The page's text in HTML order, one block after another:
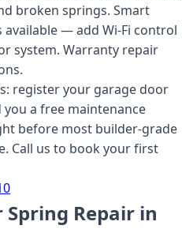
broken springs. Smart
— add Wi-Fi control
system. Warranty repair
register your garage door
a free maintenance
before most builder-grade
Call us to book your first
Spring Repair in